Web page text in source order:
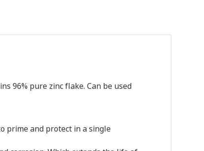
96% pure zinc flake. Can be used
prime and protect in a single